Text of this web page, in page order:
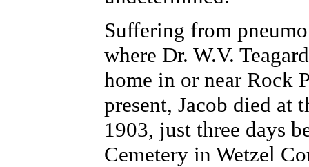
Suffering from
where Dr. W.V.
home in or near Rock
present, Jacob died at
1903, just three days
Cemetery in Wetzel